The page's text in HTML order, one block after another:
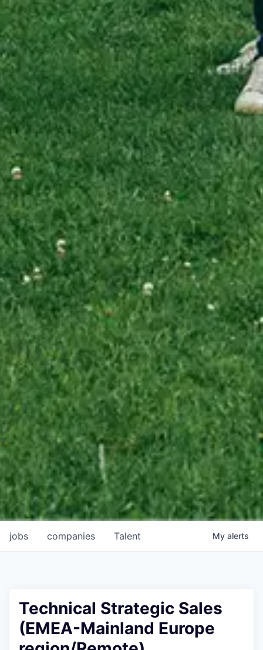
jobs companies Talent My alerts
Technical Strategic Sales
(EMEA-Mainland Europe